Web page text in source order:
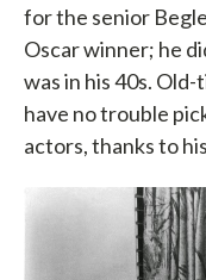
for the senior
Oscar winner; he
was in his 40s.
have no trouble
actors, thanks to